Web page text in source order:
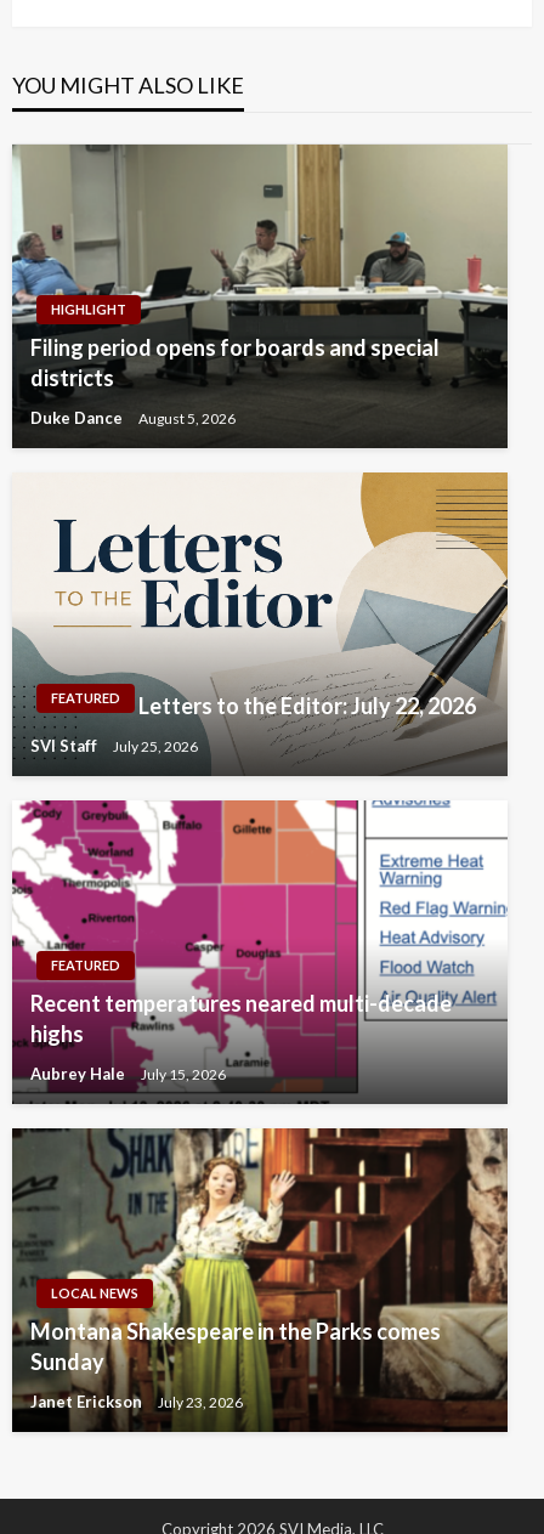
YOU MIGHT ALSO LIKE
HIGHLIGHT
Filing period opens for boards and special
districts
Duke Dance August 5, 2026
FEATURED Letters to the Editor: July 22, 2026
SVI Staff July 25, 2026
FEATURED
Recent temperatures neared multi-decade
highs
Aubrey Hale July 15, 2026
LOCAL NEWS
Montana Shakespeare in the Parks comes
Sunday
Janet Erickson July 23, 2026
Copyright 2026 SVI Media, LLC